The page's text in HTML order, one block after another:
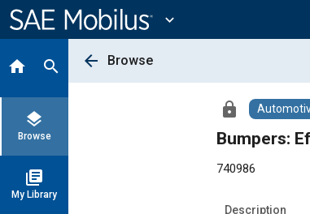
Content
expand_more
home search
layers
Browse
library_books
My Library
arrow_back Browse
lock
Bumpers:
740986
Description